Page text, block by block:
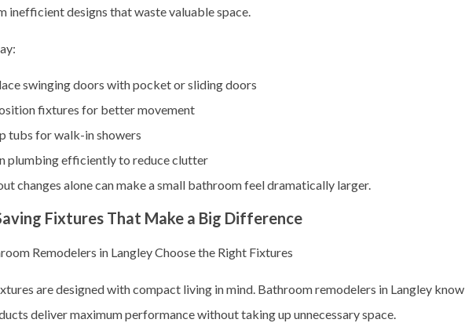
inefficient designs that waste valuable space.
swinging doors with pocket or sliding doors
fixtures for better movement
tubs for walk-in showers
plumbing efficiently to reduce clutter
changes alone can make a small bathroom feel dramatically larger.
Fixtures That Make a Big Difference
Remodelers in Langley Choose the Right Fixtures
are designed with compact living in mind. Bathroom remodelers in Langley know
deliver maximum performance without taking up unnecessary space.